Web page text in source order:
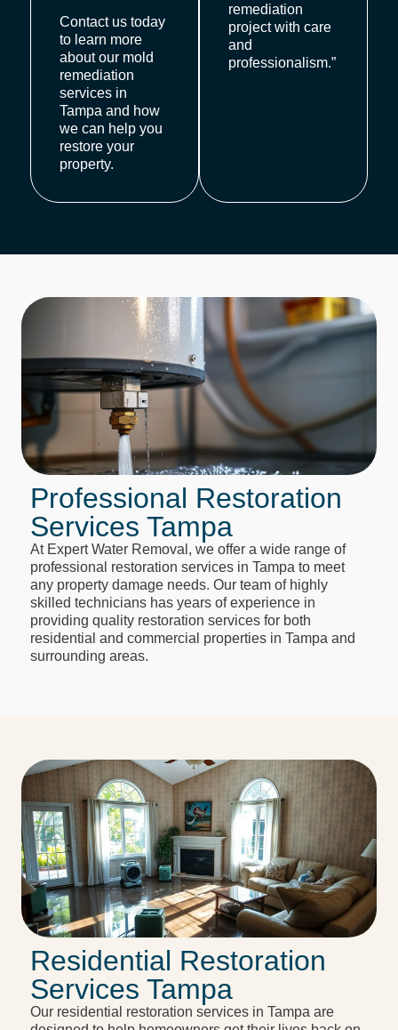
Contact us today
to learn more
about our mold
remediation
services in
Tampa and how
we can help you
restore your
property.
remediation
project with care
and
professionalism.”
Professional Restoration
Services Tampa
At Expert Water Removal, we offer a wide range of
professional restoration services in Tampa to meet
any property damage needs. Our team of highly
skilled technicians has years of experience in
providing quality restoration services for both
residential and commercial properties in Tampa and
surrounding areas.
Residential Restoration
Services Tampa
Our residential restoration services in Tampa are